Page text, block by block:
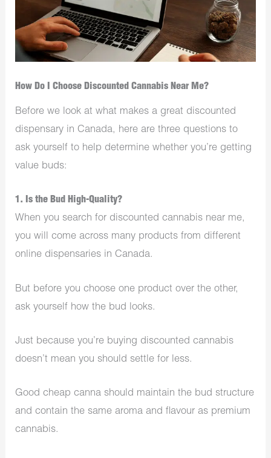
How Do I Choose Discounted Cannabis Near Me?
Before we look at what makes a great discounted
dispensary in Canada, here are three questions to
ask yourself to help determine whether you’re getting
value buds:
1. Is the Bud High-Quality?
When you search for discounted cannabis near me,
you will come across many products from different
online dispensaries in Canada.
But before you choose one product over the other,
ask yourself how the bud looks.
Just because you’re buying discounted cannabis
doesn’t mean you should settle for less.
Good cheap canna should maintain the bud structure
and contain the same aroma and flavour as premium
cannabis.